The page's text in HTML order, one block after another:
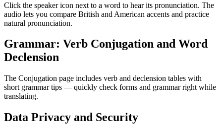
Click the speaker icon next to a word to hear its pronunciation. The
audio lets you compare British and American accents and practice
natural pronunciation.
Grammar: Verb Conjugation and Word
Declension
The Conjugation page includes verb and declension tables with
short grammar tips — quickly check forms and grammar right while
translating.
Data Privacy and Security